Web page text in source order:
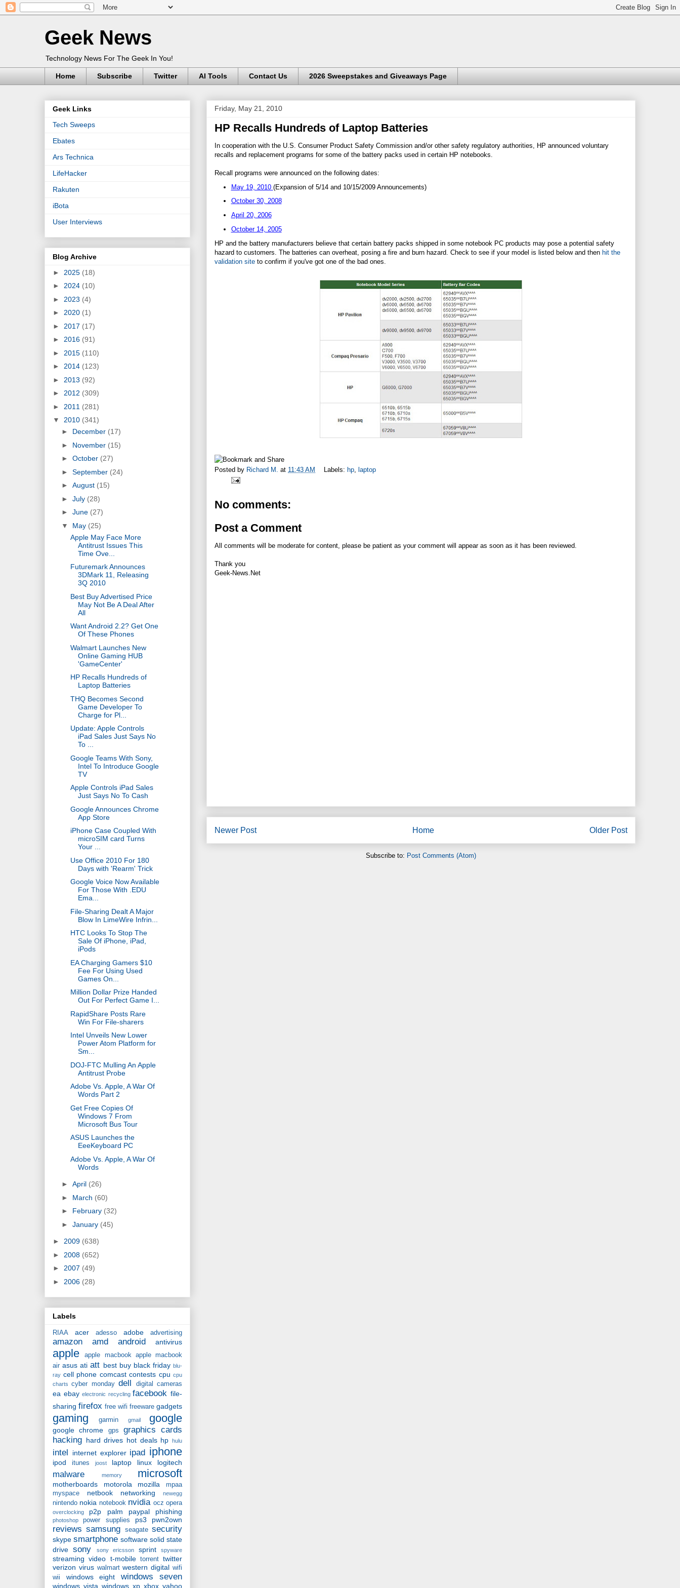
Geek News
Technology News For The Geek In You!
Home Subscribe Twitter AI Tools Contact Us 2026 Sweepstakes and Giveaways Page
Friday, May 21, 2010
HP Recalls Hundreds of Laptop Batteries
In cooperation with the U.S. Consumer Product Safety Commission and/or other safety regulatory authorities, HP announced voluntary
recalls and replacement programs for some of the battery packs used in certain HP notebooks.
Recall programs were announced on the following dates:
May 19, 2010 (Expansion of 5/14 and 10/15/2009 Announcements)
October 30, 2008
April 20, 2006
October 14, 2005
HP and the battery manufacturers believe that certain battery packs shipped in some notebook PC products may pose a potential safety
hazard to customers. The batteries can overheat, posing a fire and burn hazard. Check to see if your model is listed below and then hit the
validation site to confirm if you've got one of the bad ones.
Posted by Richard M. at 11:43 AM Labels: hp, laptop
No comments:
Post a Comment
All comments will be moderate for content, please be patient as your comment will appear as soon as it has been reviewed.
Thank you
Geek-News.Net
Newer Post Older Post
Home
Subscribe to: Post Comments (Atom)
Geek Links
Tech Sweeps
Ebates
Ars Technica
LifeHacker
Rakuten
iBota
User Interviews
Blog Archive
► 2025 (18)
► 2024 (10)
► 2023 (4)
► 2020 (1)
► 2017 (17)
► 2016 (91)
► 2015 (110)
► 2014 (123)
► 2013 (92)
► 2012 (309)
► 2011 (281)
▼ 2010 (341)
► December (17)
► November (15)
► October (27)
► September (24)
► August (15)
► July (28)
► June (27)
▼ May (25)
Apple May Face More
Antitrust Issues This
Time Ove...
Futuremark Announces
3DMark 11, Releasing
3Q 2010
Best Buy Advertised Price
May Not Be A Deal After
All
Want Android 2.2? Get One
Of These Phones
Walmart Launches New
Online Gaming HUB
'GameCenter'
HP Recalls Hundreds of
Laptop Batteries
THQ Becomes Second
Game Developer To
Charge for Pl...
Update: Apple Controls
iPad Sales Just Says No
To ...
Google Teams With Sony,
Intel To Introduce Google
TV
Apple Controls iPad Sales
Just Says No To Cash
Google Announces Chrome
App Store
iPhone Case Coupled With
microSIM card Turns
Your ...
Use Office 2010 For 180
Days with 'Rearm' Trick
Google Voice Now Available
For Those With .EDU
Ema...
File-Sharing Dealt A Major
Blow In LimeWire Infrin...
HTC Looks To Stop The
Sale Of iPhone, iPad,
iPods
EA Charging Gamers $10
Fee For Using Used
Games On...
Million Dollar Prize Handed
Out For Perfect Game I...
RapidShare Posts Rare
Win For File-sharers
Intel Unveils New Lower
Power Atom Platform for
Sm...
DOJ-FTC Mulling An Apple
Antitrust Probe
Adobe Vs. Apple, A War Of
Words Part 2
Get Free Copies Of
Windows 7 From
Microsoft Bus Tour
ASUS Launches the
EeeKeyboard PC
Adobe Vs. Apple, A War Of
Words
► April (26)
► March (60)
► February (32)
► January (45)
► 2009 (638)
► 2008 (652)
► 2007 (49)
► 2006 (28)
Labels
RIAA acer adesso adobe advertising
amazon amd android antivirus
apple apple macbook
apple macbook
air asus ati att best buy black friday blu-
ray cell phone comcast contests cpu cpu
charts
cyber monday dell digital cameras
ea ebay electronic recycling facebook file-
sharing firefox free wifi freeware gadgets
gaming garmin gmail google
google chrome gps
graphics cards
hacking hard drives hot deals hp hulu
intel internet explorer ipad iphone
ipod itunes joost laptop linux logitech
malware memory microsoft
motherboards motorola mozilla
mpaa
myspace
netbook networking newegg
nintendo nokia notebook nvidia ocz opera
overclocking p2p palm paypal phishing
photoshop power supplies ps3 pwn2own
reviews samsung seagate security
skype smartphone software solid state
drive sony sony ericsson sprint spyware
streaming video t-mobile torrent twitter
verizon virus walmart western digital wifi
wii
windows eight windows seven
windows vista windows xp xbox yahoo